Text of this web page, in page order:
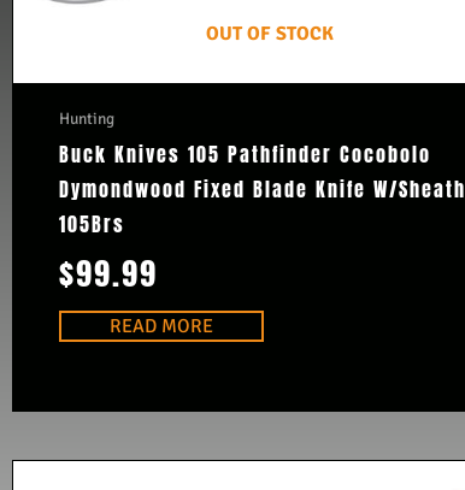
OUT OF STOCK
Hunting
Buck Knives 105 Pathfinder Cocobolo
Dymondwood Fixed Blade Knife W/Sheath
105Brs
$99.99
READ MORE